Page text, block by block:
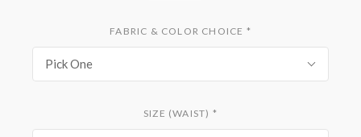
FABRIC & COLOR CHOICE *
Pick One
SIZE (WAIST) *